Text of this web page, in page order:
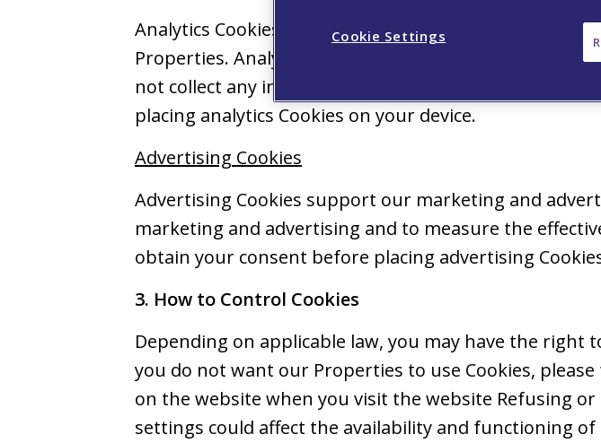
Analytics Cookies are used purely for internal
Properties. Analytics Cookies assess how you
not collect any information that identifies you.
placing analytics Cookies on your device.
Advertising Cookies
Advertising Cookies support our marketing and
marketing and advertising and to measure the
obtain your consent before placing advertising
3. How to Control Cookies
Depending on applicable law, you may have the right
you do not want our Properties to use Cookies,
on the website when you visit the website Refusing
settings could affect the availability and functioning
Cookie Settings